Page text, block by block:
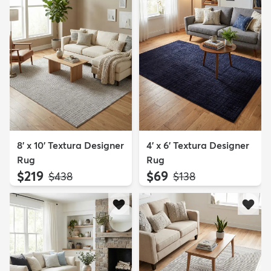
8' x 10' Textura Designer
Rug
$219 MSRP:
$438
4' x 6' Textura Designer
Rug
$69 MSRP:
$138